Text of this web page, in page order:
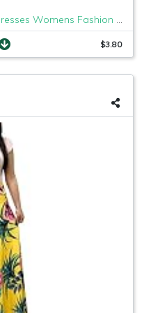
Women Dress, Women Casual Dresses Womens Fashion Casual Floral Printed Maxi Dress Short Sleeve Party Long Dress
$3.80